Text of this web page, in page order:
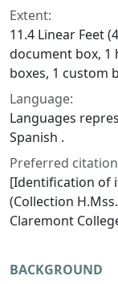
Extent:
11.4 Linear Feet
document box, 1
boxes, 1 custom
Language:
Languages
Spanish .
Preferred
[Identification of
(Collection
Claremont
BACKGROUND